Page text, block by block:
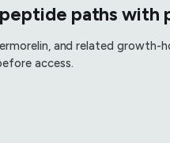
paths with
and related
access.